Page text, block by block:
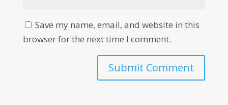
Save my name, email, and website in this
browser for the next time I comment.